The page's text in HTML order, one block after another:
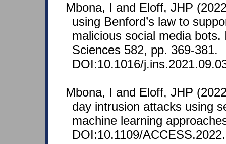
Mbona, I and Eloff, JHP
using Benford’s law to
malicious social media bots.
Sciences 582, pp. 369-381.
DOI:10.1016/
Mbona, I and Eloff, JHP
day intrusion attacks using
machine learning
DOI:10.1109/